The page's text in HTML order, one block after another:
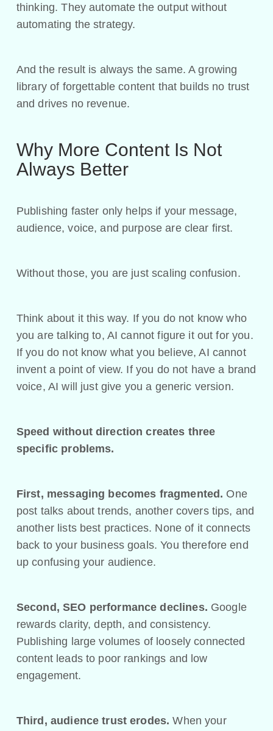
thinking. They automate the output without
automating the strategy.
And the result is always the same. A growing
library of forgettable content that builds no trust
and drives no revenue.
Why More Content Is Not
Always Better
Publishing faster only helps if your message,
audience, voice, and purpose are clear first.
Without those, you are just scaling confusion.
Think about it this way. If you do not know who
you are talking to, AI cannot figure it out for you.
If you do not know what you believe, AI cannot
invent a point of view. If you do not have a brand
voice, AI will just give you a generic version.
Speed without direction creates three
specific problems.
First, messaging becomes fragmented. One
post talks about trends, another covers tips, and
another lists best practices. None of it connects
back to your business goals. You therefore end
up confusing your audience.
Second, SEO performance declines. Google
rewards clarity, depth, and consistency.
Publishing large volumes of loosely connected
content leads to poor rankings and low
engagement.
Third, audience trust erodes. When your